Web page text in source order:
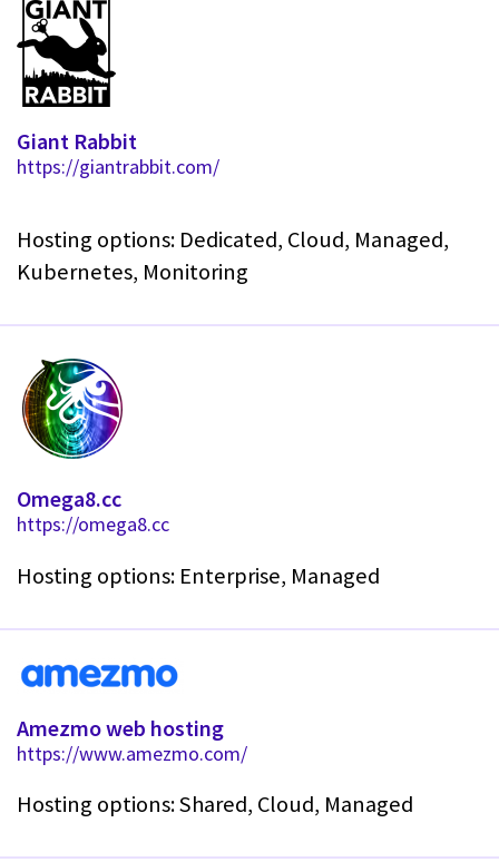
Giant Rabbit
https://giantrabbit.com/
Hosting options: Dedicated, Cloud, Managed,
Kubernetes, Monitoring
Omega8.cc
https://omega8.cc
Hosting options: Enterprise, Managed
Amezmo web hosting
https://www.amezmo.com/
Hosting options: Shared, Cloud, Managed